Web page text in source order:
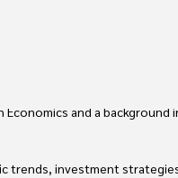
and a background
trends, investment